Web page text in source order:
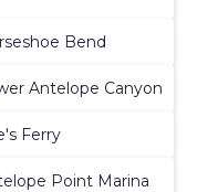
Bend
Antelope Canyon
Ferry
Point Marina